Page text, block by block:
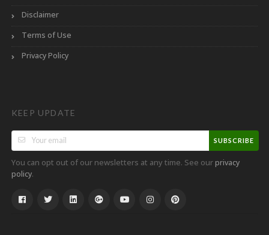
Disclaimer
Terms of Use
Privacy Policy
KEEP UPDATE
SUBSCRIBE
You can opt out of our newsletters at any time. See ourprivacy
policy.